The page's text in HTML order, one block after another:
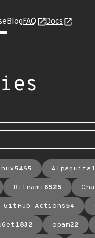
BlogFAQ Docs
5465 Alpaquita
Bitnami8525
GitHub Actions54
1832 opam22